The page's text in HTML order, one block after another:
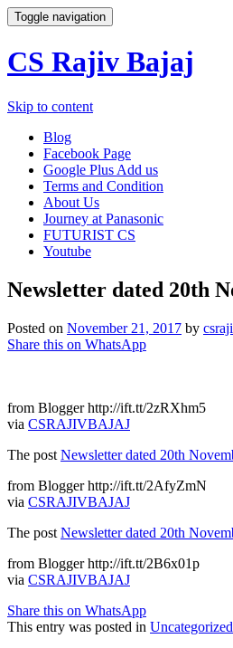
Toggle navigation
CS Rajiv Bajaj
Skip to content
Blog
Facebook Page
Google Plus Add us
Terms and Condition
About Us
Journey at Panasonic
FUTURIST CS
Youtube
Newsletter dated 20th
Posted on November 21, 2017 by
Share this on WhatsApp
from Blogger http://ift.tt/2zRXhm5
via CSRAJIVBAJAJ
The post Newsletter dated 20th
from Blogger http://ift.tt/2AfyZmN
via CSRAJIVBAJAJ
The post Newsletter dated 20th
from Blogger http://ift.tt/2B6x01p
via CSRAJIVBAJAJ
Share this on WhatsApp
This entry was posted in Uncategorized